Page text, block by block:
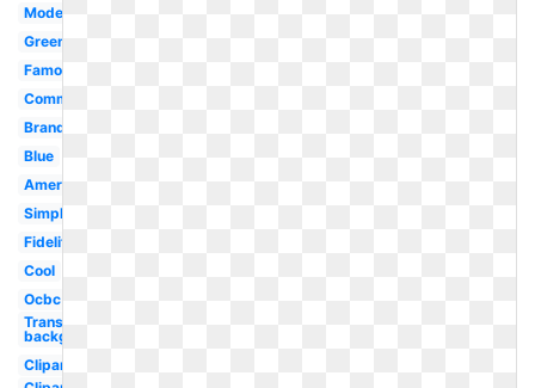
Modern
Green
Famous
Commonwealth
Brand
Blue
American
Simple
Fidelity
Cool
Ocbc
Transparent
background
Clipart